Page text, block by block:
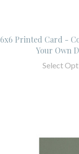
6x6 Printed Card -
Your Own
Select